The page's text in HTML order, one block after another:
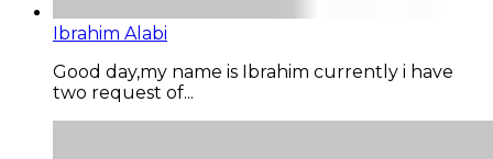
Ibrahim Alabi
Good day,my name is Ibrahim currently i have
two request of...